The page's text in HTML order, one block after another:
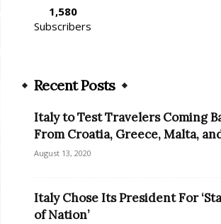
1,580
Subscribers
Recent Posts
Italy to Test Travelers Coming
From Croatia, Greece, Malta,
August 13, 2020
Italy Chose Its President For
of Nation’